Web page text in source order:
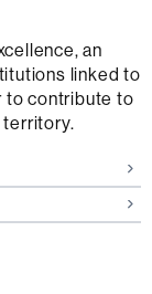
an
linked to
to contribute to